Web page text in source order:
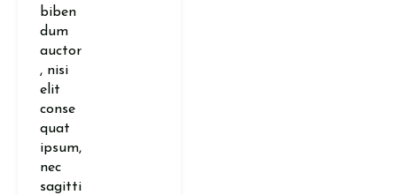
biben
dum
auctor
, nisi
elit
conse
quat
ipsum,
nec
sagitti